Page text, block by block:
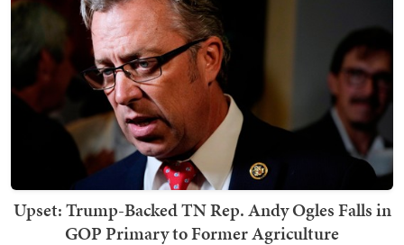
Upset: Trump-Backed TN Rep. Andy Ogles Falls in
GOP Primary to Former Agriculture